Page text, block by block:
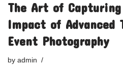
The Art of
Impact of Advanced
Event Photography
by admin